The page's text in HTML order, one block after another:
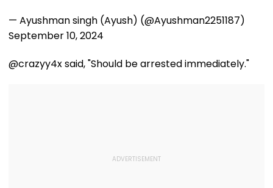
Further
Adjournment
Become
— Ayushman singh (Ayush) (@Ayushman2251187)
September 10, 2024
@crazyy4x said, "Should be arrested immediately."